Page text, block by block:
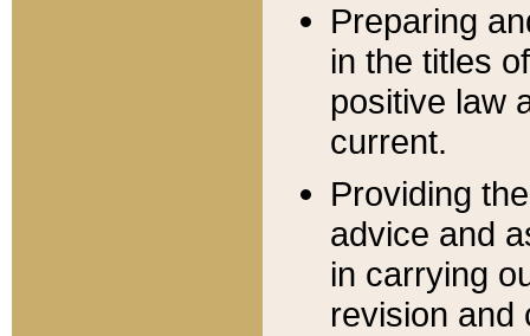
Preparing
in the titles
positive law
current.
Providing
advice and
in carrying
revision and